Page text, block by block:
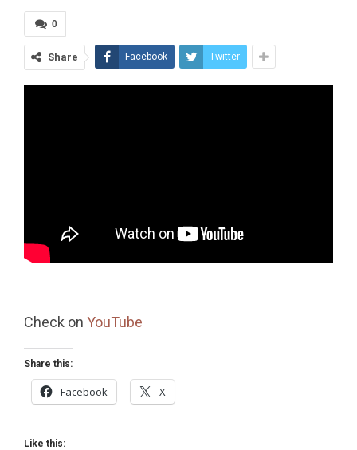
0
Share Facebook Twitter
Check on YouTube
Share this:
Facebook X
Like this: